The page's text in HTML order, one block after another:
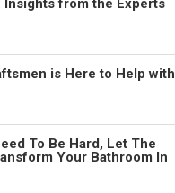
Insights from the Experts
is Here to Help with
To Be Hard, Let The
Your Bathroom In